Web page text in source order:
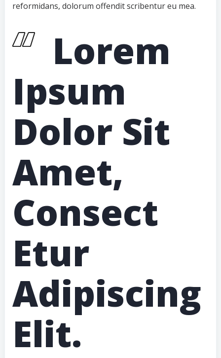
reformidans, dolorum offendit scribentur eu mea.
Lorem
Ipsum
Dolor Sit
Amet,
Consect
Etur
Adipiscing
Elit.